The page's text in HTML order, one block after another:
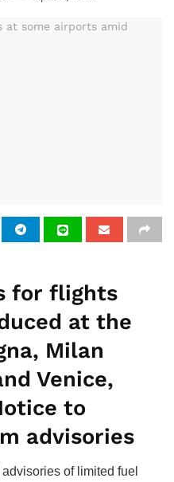
April 5, 2026